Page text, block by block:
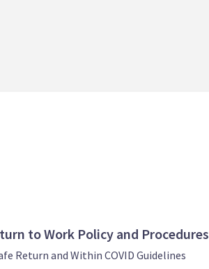
to Work Policy and Procedures
Return and Within COVID Guidelines